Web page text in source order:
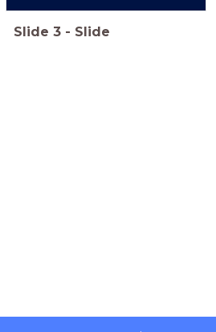
Slide 3 - Slide